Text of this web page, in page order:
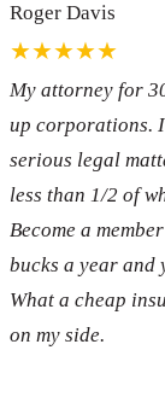
Roger Davis
★★★★★
My attorney for
up corporations. I
serious legal
less than 1/2 of
Become a
bucks a year and
What a cheap
on my side.